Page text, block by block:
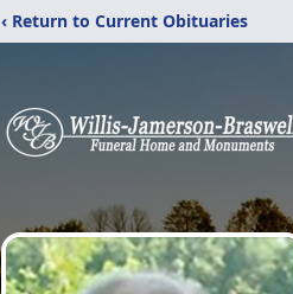
‹ Return to Current Obituaries